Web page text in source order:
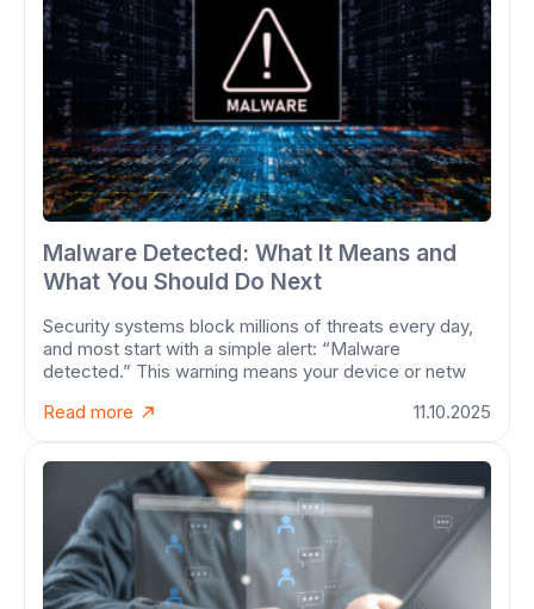
Malware Detected: What It Means and
What You Should Do Next
Security systems block millions of threats every day,
and most start with a simple alert: “Malware
detected.” This warning means your device or netw
Read more
11.10.2025